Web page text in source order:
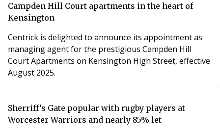
Campden Hill Court apartments in the heart of
Kensington
Centrick is delighted to announce its appointment as
managing agent for the prestigious Campden Hill
Court Apartments on Kensington High Street, effective
August 2025.
Sherriff’s Gate popular with rugby players at
Worcester Warriors and nearly 85% let